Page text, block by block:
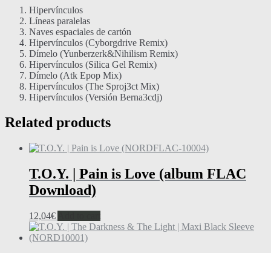
Hipervínculos
Líneas paralelas
Naves espaciales de cartón
Hipervínculos (Cyborgdrive Remix)
Dímelo (Yunberzerk&Nihilism Remix)
Hipervínculos (Silica Gel Remix)
Dímelo (Atk Epop Mix)
Hipervínculos (The Sproj3ct Mix)
Hipervínculos (Versión Berna3cdj)
Related products
T.O.Y. | Pain is Love (album FLAC
Download)
12,04€